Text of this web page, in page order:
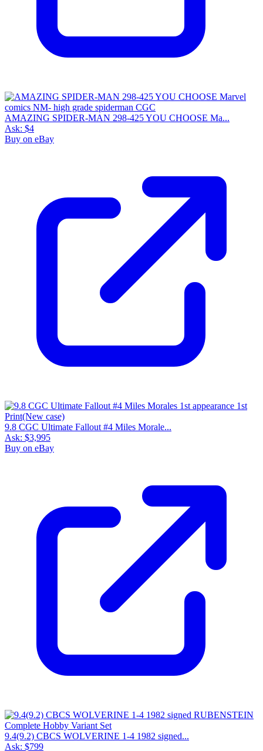
AMAZING SPIDER-MAN 298-425 YOU CHOOSE Ma...
Ask: $4
Buy on eBay
9.8 CGC Ultimate Fallout #4 Miles Morale...
Ask: $3,995
Buy on eBay
9.4(9.2) CBCS WOLVERINE 1-4 1982 signed...
Ask: $799